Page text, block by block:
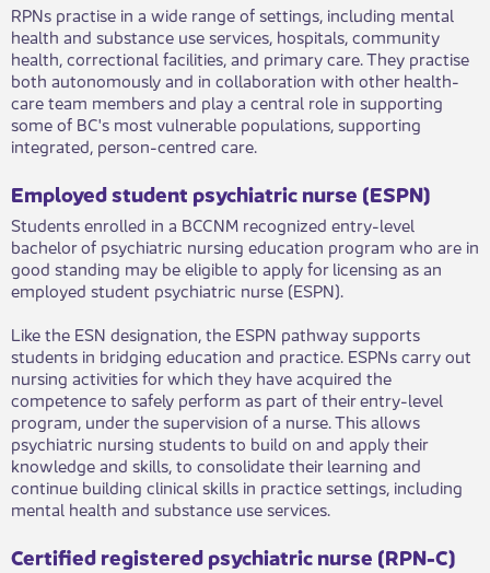
RPNs practise in a wide range of settings, including mental
health and substance use services, hospitals, community
health, correctional facilities, and primary care. They practise
both autonomously and in collaboration with other health-
care team members and play a central role in supporting
some of BC's most vulnerable populations, supporting
integrated, person-centred care.
Employed student psychiatric nurse (ESPN)
Students enrolled in a BCCNM recognized entry-level
bachelor of psychiatric nursing education program who are in
good standing may be eligible to apply for licensing as an
employed student psychiatric nurse (ESPN).
Like the ESN designation, the ESPN pathway supports
students in bridging education and practice. ESPNs carry out
nursing activities for which they have acquired the
competence to safely perform as part of their entry-level
program, under the supervision of a nurse. This allows
psychiatric nursing students to build on and apply their
knowledge and skills, to consolidate their learning and
continue building clinical skills in practice settings, including
mental health and substance use services.
Certified registered psychiatric nurse (RPN-C)